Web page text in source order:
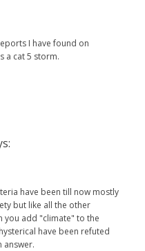
I have found on
a cat 5 storm.
have been till now mostly
but like all the other
you add "climate" to the
have been refuted
answer.